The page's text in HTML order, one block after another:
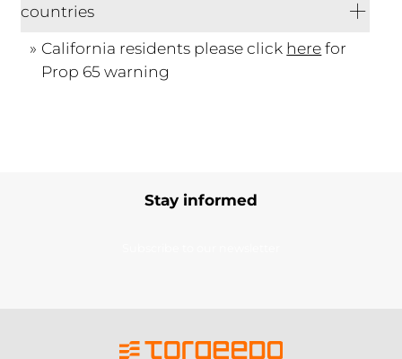
countries
California residents please click herefor
Prop 65 warning
Stay informed